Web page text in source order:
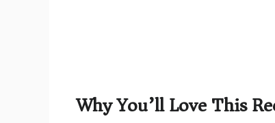
Why You’ll Love This